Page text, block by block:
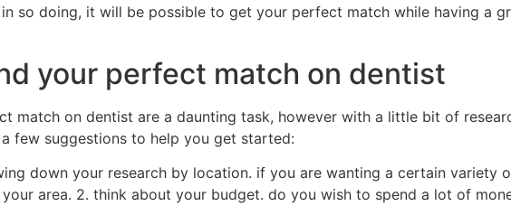
so doing, it will be possible to get your perfect match while having a
your perfect match on dentist
match on dentist are a daunting task, however with a little bit of
few suggestions to help you get started:
down your research by location. if you are wanting a certain variety
area. 2. think about your budget. do you wish to spend a lot of